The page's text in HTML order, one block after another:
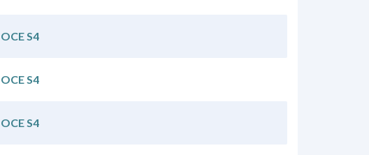
OCE S4
OCE S4
OCE S4